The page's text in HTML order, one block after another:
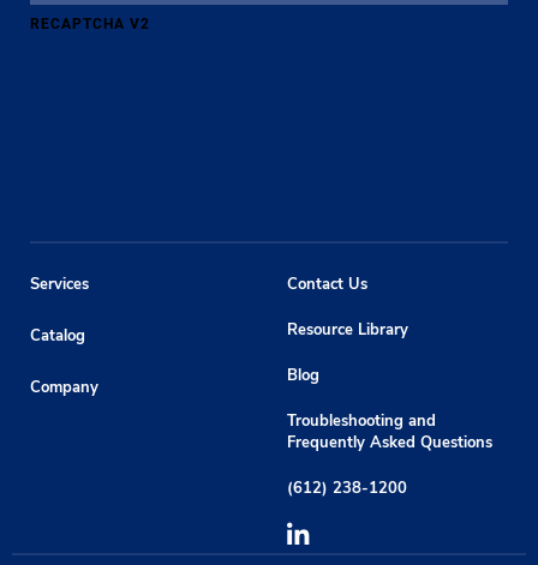
RECAPTCHA V2
Services
Catalog
Company
Contact Us
Resource Library
Blog
Troubleshooting and
Frequently Asked Questions
(612) 238-1200